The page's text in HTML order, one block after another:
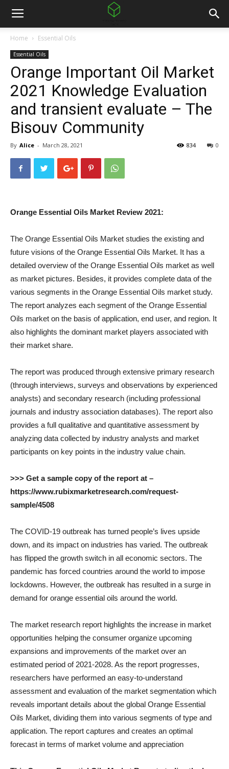
Home Essential Oils
Essential Oils
Orange Important Oil Market
2021 Knowledge Evaluation
and transient evaluate – The
Bisouv Community
By Alice - March 28, 2021 0
834
Orange Essential Oils Market Review 2021:
The Orange Essential Oils Market studies the existing and
future visions of the Orange Essential Oils Market. It has a
detailed overview of the Orange Essential Oils market as well
as market pictures. Besides, it provides complete data of the
various segments in the Orange Essential Oils market study.
The report analyzes each segment of the Orange Essential
Oils market on the basis of application, end user, and region. It
also highlights the dominant market players associated with
their market share.
The report was produced through extensive primary research
(through interviews, surveys and observations by experienced
analysts) and secondary research (including professional
journals and industry association databases). The report also
provides a full qualitative and quantitative assessment by
analyzing data collected by industry analysts and market
participants on key points in the industry value chain.
>>> Get a sample copy of the report at –
https://www.rubixmarketresearch.com/request-
sample/4508
The COVID-19 outbreak has turned people’s lives upside
down, and its impact on industries has varied. The outbreak
has flipped the growth switch in all economic sectors. The
pandemic has forced countries around the world to impose
lockdowns. However, the outbreak has resulted in a surge in
demand for orange essential oils around the world.
The market research report highlights the increase in market
opportunities helping the consumer organize upcoming
expansions and improvements of the market over an
estimated period of 2021-2028. As the report progresses,
researchers have performed an easy-to-understand
assessment and evaluation of the market segmentation which
reveals important details about the global Orange Essential
Oils Market, dividing them into various segments of type and
application. The report captures and creates an optimal
forecast in terms of market volume and appreciation